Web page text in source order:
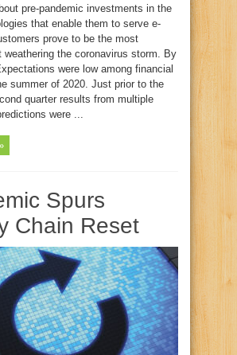
pre-pandemic investments in the
that enable them to serve e-
prove to be the most
weathering the coronavirus storm. By
were low among financial
summer of 2020. Just prior to the
quarter results from multiple
were ...
Spurs
Chain Reset